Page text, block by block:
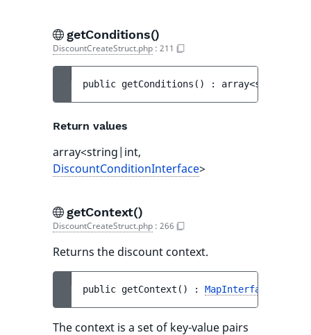
getConditions()
DiscountCreateStruct.php : 211
public getConditions ( ) :
Return values
array<string|int,
DiscountConditionInterface>
getContext()
DiscountCreateStruct.php : 266
Returns the discount context.
public getContext ( ) : MapInterface
The context is a set of key-value pairs